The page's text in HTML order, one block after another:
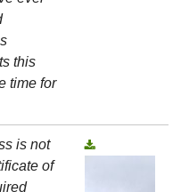
this
time for
is not
of